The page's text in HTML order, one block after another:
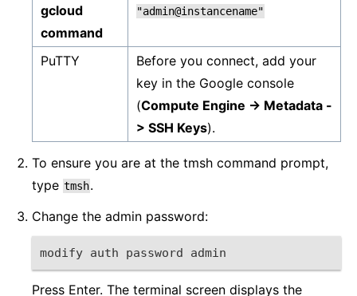
gcloud
command
"admin@instancename"
PuTTY
Before you connect, add your
key in the Google console
(Compute Engine -> Metadata -
> SSH Keys).
To ensure you are at the tmsh command prompt,
type tmsh.
Change the admin password:
modify auth password admin
Press Enter. The terminal screen displays the